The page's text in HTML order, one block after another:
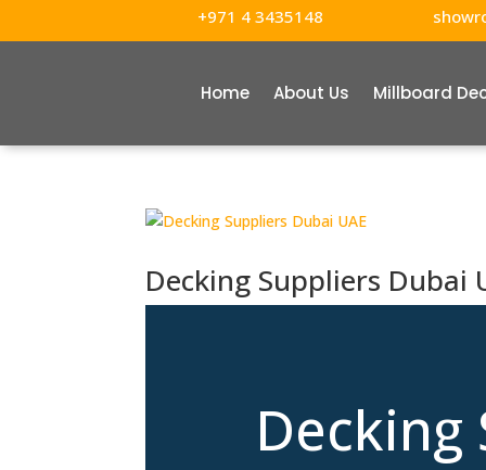
+971 4 3435148
Home About Us Millboard
Decking Suppliers Dubai
Decking